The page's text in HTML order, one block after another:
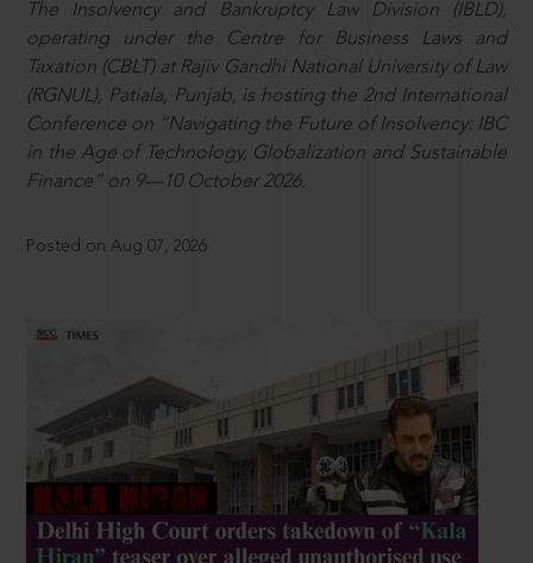
The Insolvency and Bankruptcy Law Division (IBLD),
operating under the Centre for Business Laws and
Taxation (CBLT) at Rajiv Gandhi National University of Law
(RGNUL), Patiala, Punjab, is hosting the 2nd International
Conference on “Navigating the Future of Insolvency: IBC
in the Age of Technology, Globalization and Sustainable
Finance” on 9—10 October 2026.
Posted on Aug 07, 2026